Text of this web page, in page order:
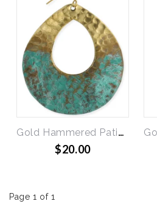
Gold Hammered Patina Teardrop Earrings
$20.00
Page 1 of 1